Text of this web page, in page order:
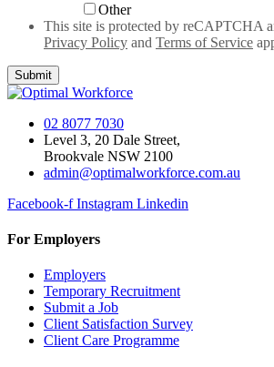
Other
This site is protected by reCAPTCHA
Privacy Policy and Terms of Service
Submit
02 8077 7030
Level 3, 20 Dale Street,
Brookvale NSW 2100
admin@optimalworkforce.com.au
Facebook-f Instagram Linkedin
For Employers
Employers
Temporary Recruitment
Submit a Job
Client Satisfaction Survey
Client Care Programme